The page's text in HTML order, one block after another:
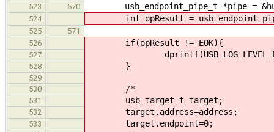
523 570 usb_endpoint_pipe_t *pipe =
524 int opResult =
525
571
526
if(opResult != EOK){
527
528 }
529
530
/*
531 usb_target_t target;
532 target.address=address;
533 target.endpoint=0;